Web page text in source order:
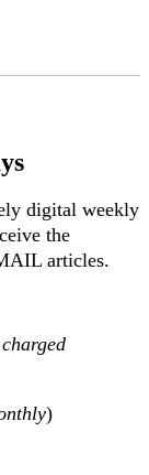
digital weekly
the
articles.
)